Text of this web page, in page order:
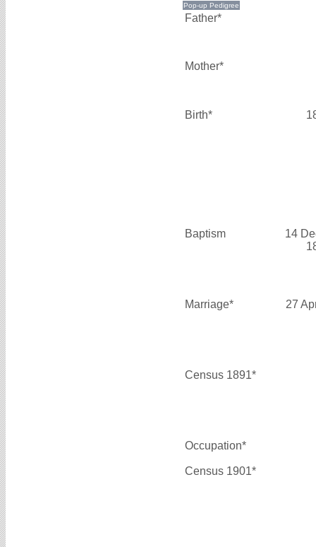
Father*
Mother*
Birth*
Baptism
14
Marriage* 27
Census 1891*
Occupation*
Census 1901*